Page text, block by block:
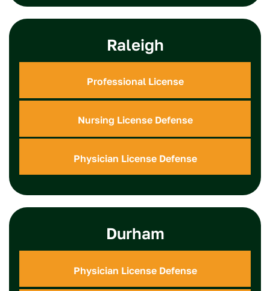
Raleigh
Professional License
Nursing License Defense
Physician License Defense
Durham
Physician License Defense